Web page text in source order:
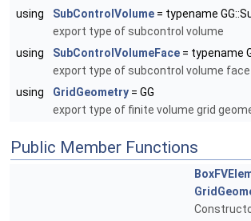
using
SubControlVolume = typename
export type of subcontrol volume
using
SubControlVolumeFace = typename
export type of subcontrol volume face
using
GridGeometry = GG
export type of finite volume grid
Public Member Functions